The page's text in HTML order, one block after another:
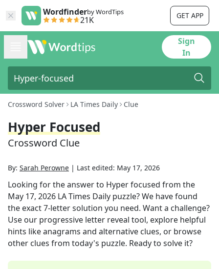
Wordfinderby WordTips
21K GET APP
Sign
In
Crossword Solver LA Times Daily Clue
Hyper Focused
Crossword Clue
By: Sarah Perowne | Last edited: May 17, 2026
Looking for the answer to Hyper focused from the
May 17, 2026 LA Times Daily puzzle? We have found
the exact7-letter solution you need. Want a challenge?
Use our progressive letter reveal tool, explore helpful
hints like anagrams and alternative clues, or browse
other clues from today's puzzle. Ready to solve it?